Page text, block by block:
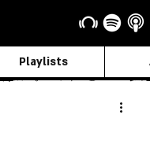
Playlists